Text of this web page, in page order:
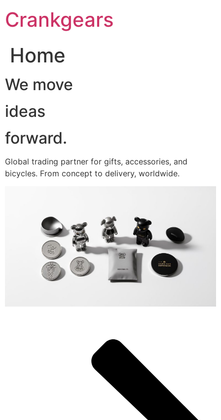
至Crankgears
Home
We move
ideas
forward.
Global trading partner for gifts, accessories, and
bicycles. From concept to delivery, worldwide.